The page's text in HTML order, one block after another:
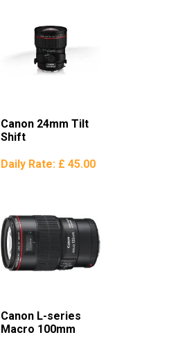
Canon 24mm Tilt
Shift
Daily Rate: £ 45.00
Canon L-series
Macro 100mm